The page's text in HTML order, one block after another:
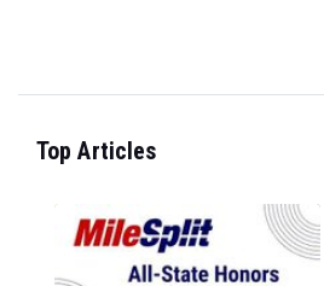
Top Articles